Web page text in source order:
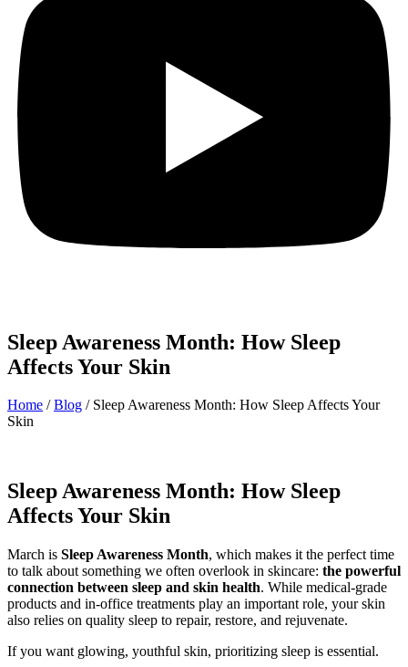
Sleep Awareness Month: How Sleep
Affects Your Skin
Home / Blog / Sleep Awareness Month: How Sleep Affects Your
Skin
Sleep Awareness Month: How Sleep
Affects Your Skin
March is Sleep Awareness Month, which makes it the perfect time
to talk about something we often overlook in skincare: the powerful
connection between sleep and skin health. While medical-grade
products and in-office treatments play an important role, your skin
also relies on quality sleep to repair, restore, and rejuvenate.
If you want glowing, youthful skin, prioritizing sleep is essential.